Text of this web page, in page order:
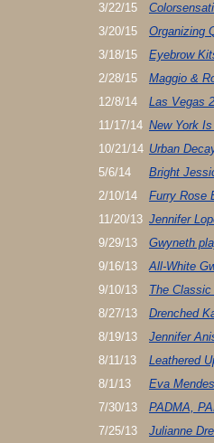
3/22/15
3/20/15
Organizing
3/18/15
Eyebrow
2/28/15
Maggio &
12/8/14
Las Vegas
11/17/14 New York
10/21/14 Urban
5/6/14
Bright
2/10/14
Furry Rose
11/20/13 Jennifer
9/29/13
Gwyneth
9/16/13
All-White
9/10/13
The
8/27/13
Drenched
8/19/13
Jennifer
8/11/13
Leathered
8/1/13
Eva
7/30/13
PADMA,
7/25/13
Julianne